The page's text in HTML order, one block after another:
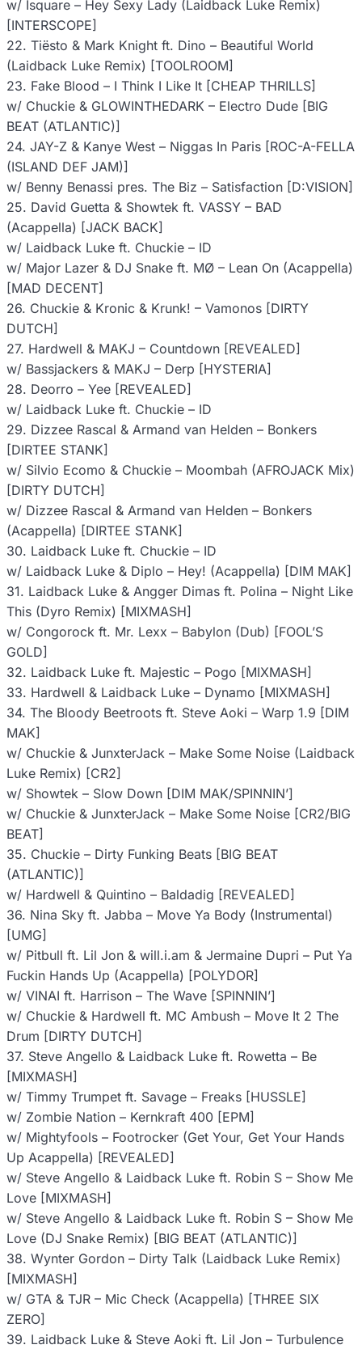
w/ Isquare – Hey Sexy Lady (Laidback Luke Remix)
[INTERSCOPE]
22. Tiësto & Mark Knight ft. Dino – Beautiful World
(Laidback Luke Remix) [TOOLROOM]
23. Fake Blood – I Think I Like It [CHEAP THRILLS]
w/ Chuckie & GLOWINTHEDARK – Electro Dude [BIG
BEAT (ATLANTIC)]
24. JAY-Z & Kanye West – Niggas In Paris [ROC-A-FELLA
(ISLAND DEF JAM)]
w/ Benny Benassi pres. The Biz – Satisfaction [D:VISION]
25. David Guetta & Showtek ft. VASSY – BAD
(Acappella) [JACK BACK]
w/ Laidback Luke ft. Chuckie – ID
w/ Major Lazer & DJ Snake ft. MØ – Lean On (Acappella)
[MAD DECENT]
26. Chuckie & Kronic & Krunk! – Vamonos [DIRTY
DUTCH]
27. Hardwell & MAKJ – Countdown [REVEALED]
w/ Bassjackers & MAKJ – Derp [HYSTERIA]
28. Deorro – Yee [REVEALED]
w/ Laidback Luke ft. Chuckie – ID
29. Dizzee Rascal & Armand van Helden – Bonkers
[DIRTEE STANK]
w/ Silvio Ecomo & Chuckie – Moombah (AFROJACK Mix)
[DIRTY DUTCH]
w/ Dizzee Rascal & Armand van Helden – Bonkers
(Acappella) [DIRTEE STANK]
30. Laidback Luke ft. Chuckie – ID
w/ Laidback Luke & Diplo – Hey! (Acappella) [DIM MAK]
31. Laidback Luke & Angger Dimas ft. Polina – Night Like
This (Dyro Remix) [MIXMASH]
w/ Congorock ft. Mr. Lexx – Babylon (Dub) [FOOL’S
GOLD]
32. Laidback Luke ft. Majestic – Pogo [MIXMASH]
33. Hardwell & Laidback Luke – Dynamo [MIXMASH]
34. The Bloody Beetroots ft. Steve Aoki – Warp 1.9 [DIM
MAK]
w/ Chuckie & JunxterJack – Make Some Noise (Laidback
Luke Remix) [CR2]
w/ Showtek – Slow Down [DIM MAK/SPINNIN’]
w/ Chuckie & JunxterJack – Make Some Noise [CR2/BIG
BEAT]
35. Chuckie – Dirty Funking Beats [BIG BEAT
(ATLANTIC)]
w/ Hardwell & Quintino – Baldadig [REVEALED]
36. Nina Sky ft. Jabba – Move Ya Body (Instrumental)
[UMG]
w/ Pitbull ft. Lil Jon & will.i.am & Jermaine Dupri – Put Ya
Fuckin Hands Up (Acappella) [POLYDOR]
w/ VINAI ft. Harrison – The Wave [SPINNIN’]
w/ Chuckie & Hardwell ft. MC Ambush – Move It 2 The
Drum [DIRTY DUTCH]
37. Steve Angello & Laidback Luke ft. Rowetta – Be
[MIXMASH]
w/ Timmy Trumpet ft. Savage – Freaks [HUSSLE]
w/ Zombie Nation – Kernkraft 400 [EPM]
w/ Mightyfools – Footrocker (Get Your, Get Your Hands
Up Acappella) [REVEALED]
w/ Steve Angello & Laidback Luke ft. Robin S – Show Me
Love [MIXMASH]
w/ Steve Angello & Laidback Luke ft. Robin S – Show Me
Love (DJ Snake Remix) [BIG BEAT (ATLANTIC)]
38. Wynter Gordon – Dirty Talk (Laidback Luke Remix)
[MIXMASH]
w/ GTA & TJR – Mic Check (Acappella) [THREE SIX
ZERO]
39. Laidback Luke & Steve Aoki ft. Lil Jon – Turbulence